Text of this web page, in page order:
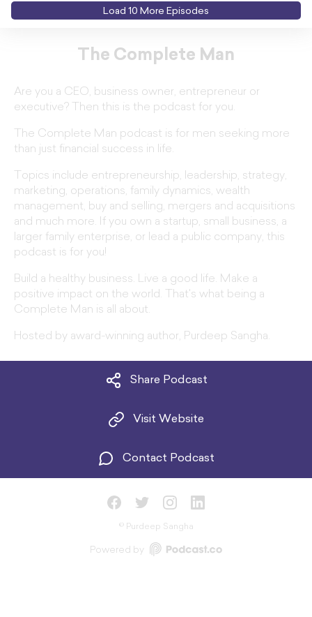
Load 10 More Episodes
The Complete Man
Are you a CEO, business owner, entrepreneur or
executive? Then this is the podcast for you.
The Complete Man podcast is for men seeking more
than just financial success in life.
Topics include entrepreneurship, leadership, strategy,
marketing, operations, family dynamics, wealth
management, buy and selling, mergers and acquisitions
and much more. If you own a startup, small business, a
larger family enterprise, or lead a public company, this
podcast is for you!
Build a healthy business. Live a good life. Make a
positive impact on the world. That's what being a
Complete Man is all about.
Hosted by award-winning author, Purdeep Sangha.
Share Podcast
Visit Website
Contact Podcast
© Purdeep Sangha
Powered by